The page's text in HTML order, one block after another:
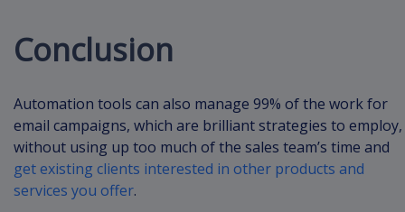
Conclusion
Automation tools can also manage 99% of the work for
email campaigns, which are brilliant strategies to employ,
without using up too much of the sales team’s time and
get existing clients interested in other products and
services you offer.